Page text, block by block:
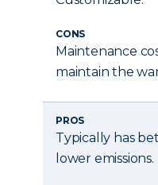
CONS
Maintenance
maintain the
PROS
Typically has
lower emissions.